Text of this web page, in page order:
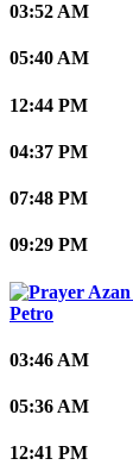
03:52 AM
05:40 AM
12:44 PM
04:37 PM
07:48 PM
09:29 PM
Petro
03:46 AM
05:36 AM
12:41 PM